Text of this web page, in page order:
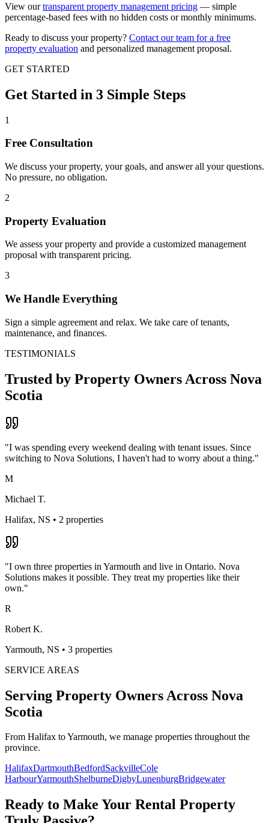
View our transparent property management pricing — simple
percentage-based fees with no hidden costs or monthly minimums.
Ready to discuss your property? Contact our team for a free
property evaluation and personalized management proposal.
GET STARTED
Get Started in 3 Simple Steps
1
Free Consultation
We discuss your property, your goals, and answer all your questions.
No pressure, no obligation.
2
Property Evaluation
We assess your property and provide a customized management
proposal with transparent pricing.
3
We Handle Everything
Sign a simple agreement and relax. We take care of tenants,
maintenance, and finances.
TESTIMONIALS
Trusted by Property Owners Across Nova
Scotia
"I was spending every weekend dealing with tenant issues. Since
switching to Nova Solutions, I haven't had to worry about a thing."
M
Michael T.
Halifax, NS • 2 properties
"I own three properties in Yarmouth and live in Ontario. Nova
Solutions makes it possible. They treat my properties like their
own."
R
Robert K.
Yarmouth, NS • 3 properties
SERVICE AREAS
Serving Property Owners Across Nova
Scotia
From Halifax to Yarmouth, we manage properties throughout the
province.
HalifaxDartmouthBedfordSackvilleCole
HarbourYarmouthShelburneDigbyLunenburgBridgewater
Ready to Make Your Rental Property